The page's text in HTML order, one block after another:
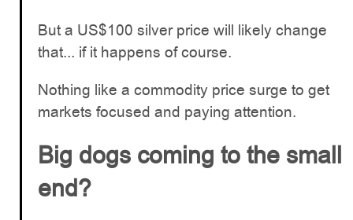
But a US$100 silver price will likely change
that... if it happens of course.
Nothing like a commodity price surge to get
markets focused and paying attention.
Big dogs coming to the small
end?